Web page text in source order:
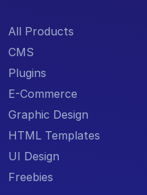
All Products
CMS
Plugins
E-Commerce
Graphic Design
HTML Templates
UI Design
Freebies